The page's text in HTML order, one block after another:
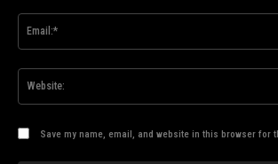
Save my name, email, and website in this browser for